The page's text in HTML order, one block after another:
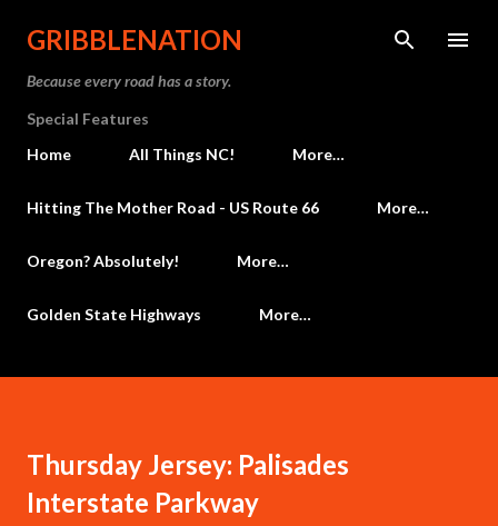
Skip to main content
GRIBBLENATION
Because every road has a story.
Special Features
Home
All Things NC! More…
Hitting The Mother Road - US Route 66 More…
Oregon? Absolutely! More…
Golden State Highways More…
Thursday Jersey: Palisades
Interstate Parkway